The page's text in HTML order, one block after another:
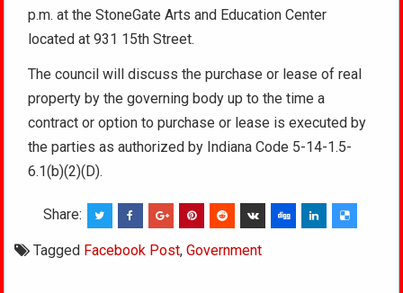
p.m. at the StoneGate Arts and Education Center
located at 931 15th Street.
The council will discuss the purchase or lease of real
property by the governing body up to the time a
contract or option to purchase or lease is executed by
the parties as authorized by Indiana Code 5-14-1.5-
6.1(b)(2)(D).
Share:
Tagged Facebook Post,Government